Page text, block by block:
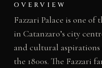
OVERVIEW
Fazzari Palace is one
in Catanzaro’s city
and cultural
the 1800s. The Fazzari